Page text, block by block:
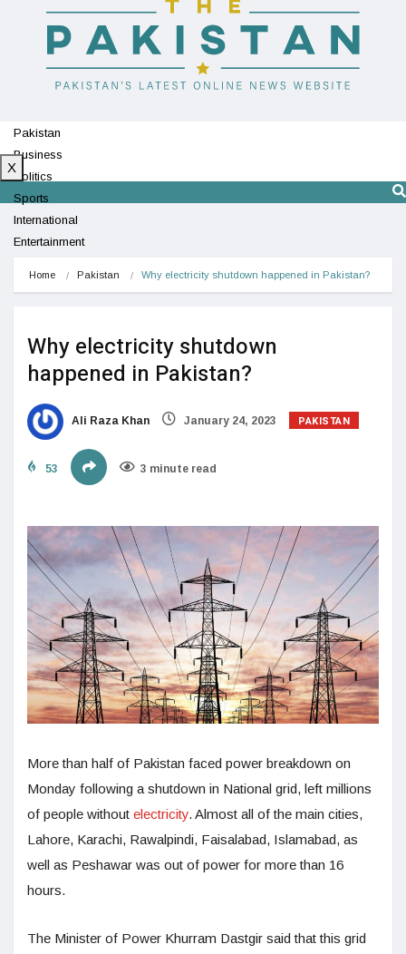
Pakistan
Business
Politics
Sports
International
Entertainment
X
Home Pakistan Why electricity shutdown happened in Pakistan?
Why electricity shutdown
happened in Pakistan?
Ali Raza Khan January 24, 2023 PAKISTAN
53 3 minute read
More than half of Pakistan faced power breakdown on
Monday following a shutdown in National grid, left millions
of people without electricity. Almost all of the main cities,
Lahore, Karachi, Rawalpindi, Faisalabad, Islamabad, as
well as Peshawar was out of power for more than 16
hours.
The Minister of Power Khurram Dastgir said that this grid